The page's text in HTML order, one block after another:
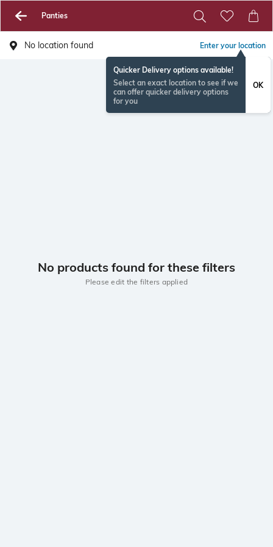
Panties
No location found Enter your location
Quicker Delivery options available!
Select an exact location to see if we
can offer quicker delivery options
for you
OK
No products found for these filters
Please edit the filters applied